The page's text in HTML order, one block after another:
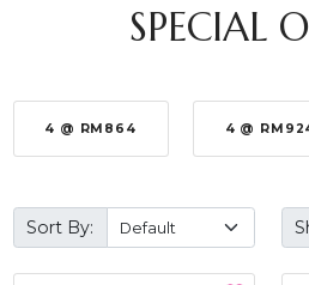
SPECIAL
4 @ RM864 4 @
Sort By: